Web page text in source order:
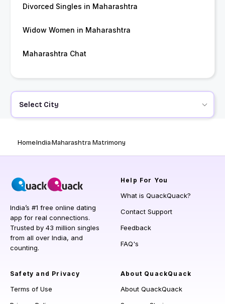
Divorced Singles in Maharashtra
Widow Women in Maharashtra
Maharashtra Chat
Select City
HomeIndiaMaharashtra Matrimony
India’s #1 free online dating
app for real connections.
Trusted by 43 million singles
from all over India, and
counting.
Help For You
What is QuackQuack?
Contact Support
Feedback
FAQ's
Safety and Privacy
Terms of Use
About QuackQuack
About QuackQuack